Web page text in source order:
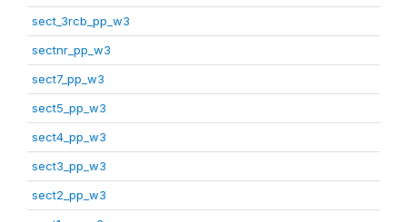
sect_3rcb_pp_w3
sectnr_pp_w3
sect7_pp_w3
sect5_pp_w3
sect4_pp_w3
sect3_pp_w3
sect2_pp_w3